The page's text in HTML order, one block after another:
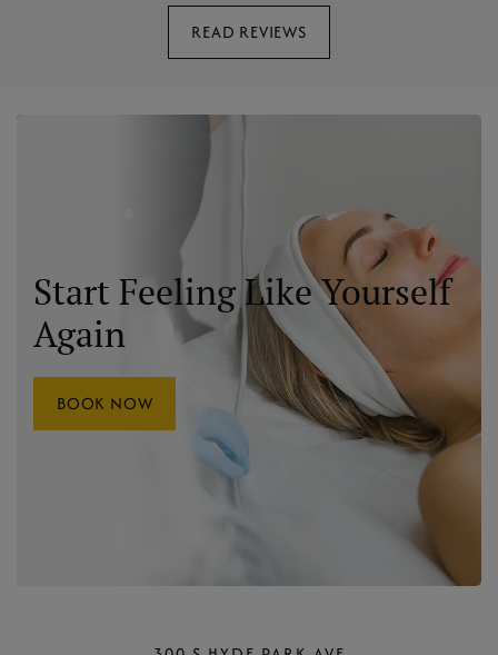
READ REVIEWS
Start Feeling Like Yourself
Again
BOOK NOW